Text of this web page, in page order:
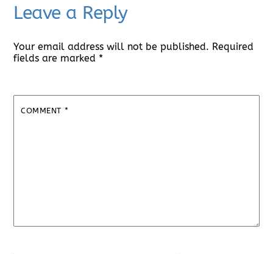
Leave a Reply
Your email address will not be published. Required
fields are marked *
COMMENT *